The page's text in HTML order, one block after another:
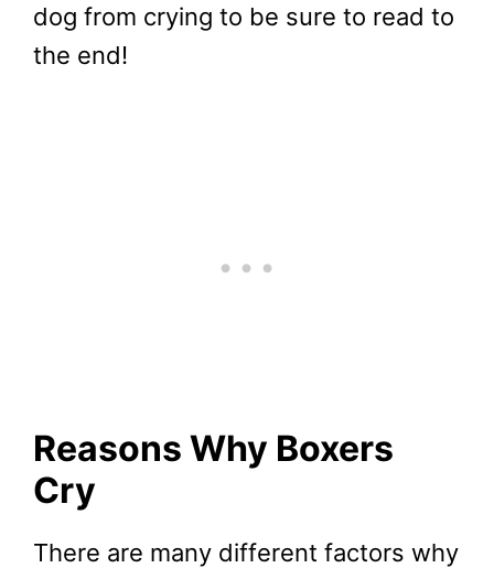
dog from crying to be sure to read to
the end!
Reasons Why Boxers
Cry
There are many different factors why